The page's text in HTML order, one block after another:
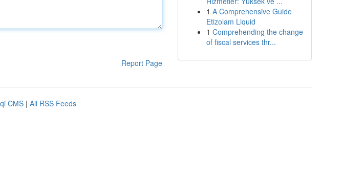
Report Page
1 A Comprehensive Guide
Etizolam Liquid
1 Comprehending the change
of fiscal services thr...
CMS | All RSS Feeds